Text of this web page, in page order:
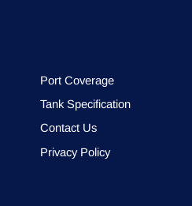
Port Coverage
Tank Specification
Contact Us
Privacy Policy